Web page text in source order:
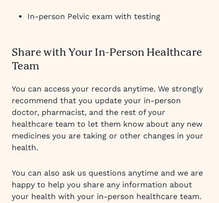
In-person Pelvic exam with testing
Share with Your In-Person Healthcare
Team
You can access your records anytime. We strongly
recommend that you update your in-person
doctor, pharmacist, and the rest of your
healthcare team to let them know about any new
medicines you are taking or other changes in your
health.
You can also ask us questions anytime and we are
happy to help you share any information about
your health with your in-person healthcare team.